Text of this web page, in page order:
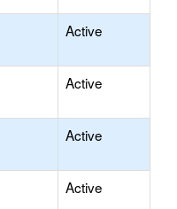
Active
Active
Active
Active